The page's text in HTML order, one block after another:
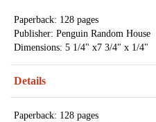
Paperback: 128 pages
Publisher: Penguin Random House
Dimensions: 5 1/4" x7 3/4" x 1/4"
Details
Paperback: 128 pages